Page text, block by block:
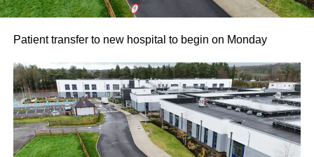
Patient transfer to new hospital to begin on Monday